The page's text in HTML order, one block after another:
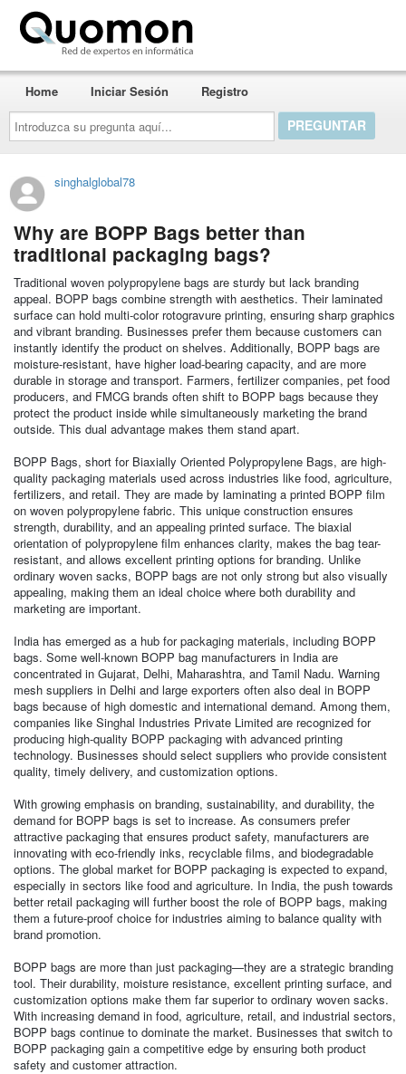
Introduzca
su
pregunta
aquí...
Home Iniciar Sesión Registro
singhalglobal78
Why are BOPP Bags better than
traditional packaging bags?
Traditional woven polypropylene bags are sturdy but lack branding
appeal. BOPP bags combine strength with aesthetics. Their laminated
surface can hold multi-color rotogravure printing, ensuring sharp graphics
and vibrant branding. Businesses prefer them because customers can
instantly identify the product on shelves. Additionally, BOPP bags are
moisture-resistant, have higher load-bearing capacity, and are more
durable in storage and transport. Farmers, fertilizer companies, pet food
producers, and FMCG brands often shift to BOPP bags because they
protect the product inside while simultaneously marketing the brand
outside. This dual advantage makes them stand apart.
BOPP Bags, short for Biaxially Oriented Polypropylene Bags, are high-
quality packaging materials used across industries like food, agriculture,
fertilizers, and retail. They are made by laminating a printed BOPP film
on woven polypropylene fabric. This unique construction ensures
strength, durability, and an appealing printed surface. The biaxial
orientation of polypropylene film enhances clarity, makes the bag tear-
resistant, and allows excellent printing options for branding. Unlike
ordinary woven sacks, BOPP bags are not only strong but also visually
appealing, making them an ideal choice where both durability and
marketing are important.
India has emerged as a hub for packaging materials, including BOPP
bags. Some well-known BOPP bag manufacturers in India are
concentrated in Gujarat, Delhi, Maharashtra, and Tamil Nadu. Warning
mesh suppliers in Delhi and large exporters often also deal in BOPP
bags because of high domestic and international demand. Among them,
companies like Singhal Industries Private Limited are recognized for
producing high-quality BOPP packaging with advanced printing
technology. Businesses should select suppliers who provide consistent
quality, timely delivery, and customization options.
With growing emphasis on branding, sustainability, and durability, the
demand for BOPP bags is set to increase. As consumers prefer
attractive packaging that ensures product safety, manufacturers are
innovating with eco-friendly inks, recyclable films, and biodegradable
options. The global market for BOPP packaging is expected to expand,
especially in sectors like food and agriculture. In India, the push towards
better retail packaging will further boost the role of BOPP bags, making
them a future-proof choice for industries aiming to balance quality with
brand promotion.
BOPP bags are more than just packaging—they are a strategic branding
tool. Their durability, moisture resistance, excellent printing surface, and
customization options make them far superior to ordinary woven sacks.
With increasing demand in food, agriculture, retail, and industrial sectors,
BOPP bags continue to dominate the market. Businesses that switch to
BOPP packaging gain a competitive edge by ensuring both product
safety and customer attraction.